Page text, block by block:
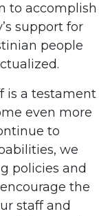
to accomplish
support for
people
is a testament
even more
to
we
policies and
the
staff and